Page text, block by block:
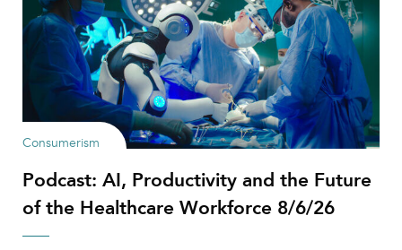
Consumerism
Podcast: AI, Productivity and the Future
of the Healthcare Workforce 8/6/26